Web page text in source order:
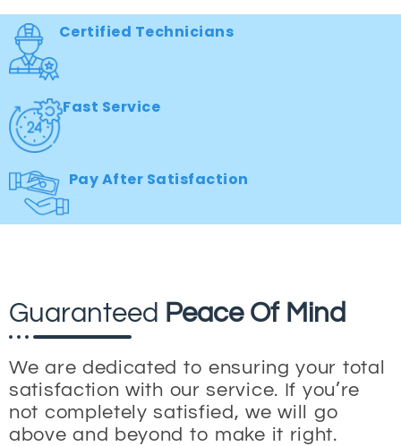
Certified Technicians
Fast Service
Pay After Satisfaction
Guaranteed Peace Of Mind
We are dedicated to ensuring your total
satisfaction with our service. If you’re
not completely satisfied, we will go
above and beyond to make it right.